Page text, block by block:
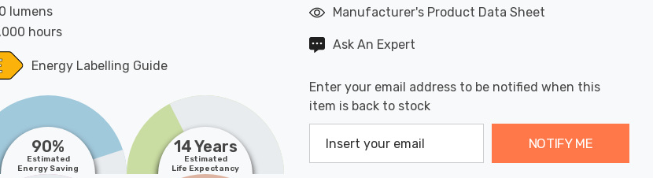
lumens
hours
Energy Labelling Guide
90%
Estimated
Energy Saving
14 Years
Estimated
Life Expectancy
Manufacturer's Product Data Sheet
Ask An Expert
Enter your email address to be notified when this
item is back to stock
NOTIFY ME